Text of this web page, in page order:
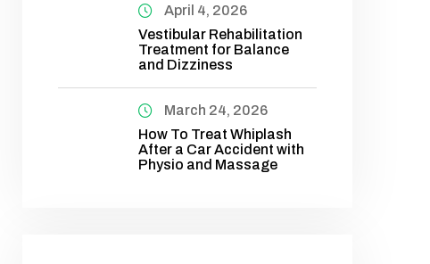
April 4, 2026
Vestibular Rehabilitation
Treatment for Balance
and Dizziness
March 24, 2026
How To Treat Whiplash
After a Car Accident with
Physio and Massage